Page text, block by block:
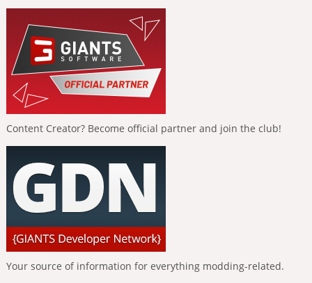
Content Creator? Become official partner and join the club!
Your source of information for everything modding-related.